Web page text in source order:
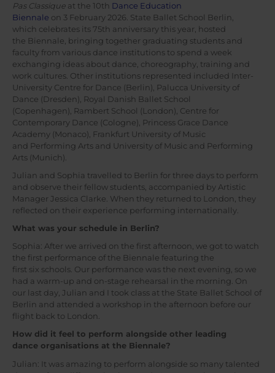
Pas Classique at the 10th Dance Education
Biennale on 3 February 2026. State Ballet School Berlin,
which celebrates its 75th anniversary this year, hosted
the Biennale, bringing together graduating students and
faculty from various dance institutions to spend a week
exchanging ideas about dance, choreography, training and
work cultures. Other institutions represented included Inter-
University Centre for Dance (Berlin), Palucca University of
Dance (Dresden), Royal Danish Ballet School
(Copenhagen), Rambert School (London), Centre for
Contemporary Dance (Cologne), Princess Grace Dance
Academy (Monaco), Frankfurt University of Music
and Performing Arts and University of Music and Performing
Arts (Munich).
Julian and Sophia travelled to Berlin for three days to perform
and observe their fellow students, accompanied by Artistic
Manager Jessica Clarke. When they returned to London, they
reflected on their experience performing internationally.
What was your schedule in Berlin?
Sophia: After we arrived on the first afternoon, we got to watch
the first performance of the Biennale featuring the
first six schools. Our performance was the next evening, so we
had a warm-up and on-stage rehearsal in the morning. On
our last day, Julian and I took class at the State Ballet School of
Berlin and attended a workshop in the afternoon before our
flight back to London.
How did it feel to perform alongside other leading
dance organisations at the Biennale?
Julian: It was amazing to perform alongside so many talented